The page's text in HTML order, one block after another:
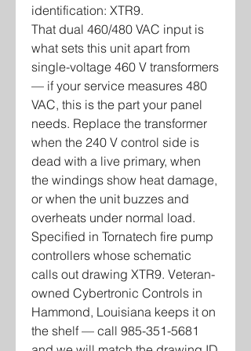
identification: XTR9.
That dual 460/480 VAC input is
what sets this unit apart from
single-voltage 460 V transformers
— if your service measures 480
VAC, this is the part your panel
needs. Replace the transformer
when the 240 V control side is
dead with a live primary, when
the windings show heat damage,
or when the unit buzzes and
overheats under normal load.
Specified in Tornatech fire pump
controllers whose schematic
calls out drawing XTR9. Veteran-
owned Cybertronic Controls in
Hammond, Louisiana keeps it on
the shelf — call 985-351-5681